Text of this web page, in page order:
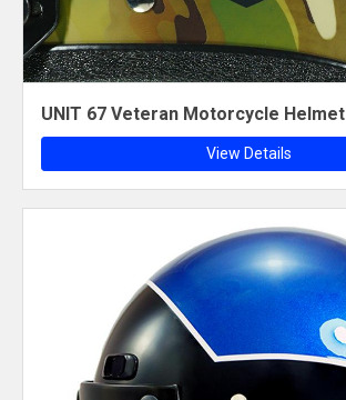
UNIT 67 Veteran Motorcycle Helmet
View Details